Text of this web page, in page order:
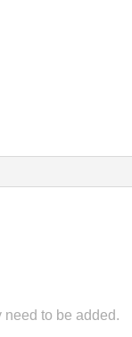
need to be added.